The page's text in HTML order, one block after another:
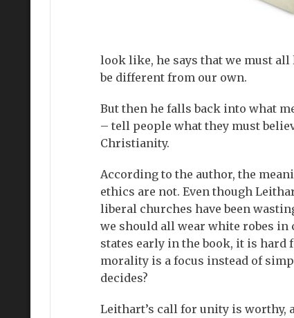
look like, he says that we must
be different from our own.
But then he falls back into what
– tell people what they must
Christianity.
According to the author, the
ethics are not. Even though
liberal churches have been
we should all wear white robes
states early in the book, it is hard
morality is a focus instead of
decides?
Leithart’s call for unity is worthy,